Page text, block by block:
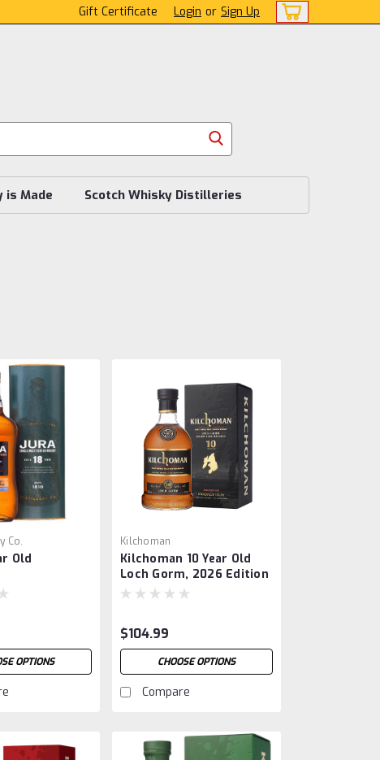
Gift Certificate Login or Sign Up
is Made Scotch Whisky Distilleries
Co.
Old
OPTIONS
Kilchoman
Kilchoman 10 Year Old
Loch Gorm, 2026 Edition
$104.99
CHOOSE OPTIONS
Compare